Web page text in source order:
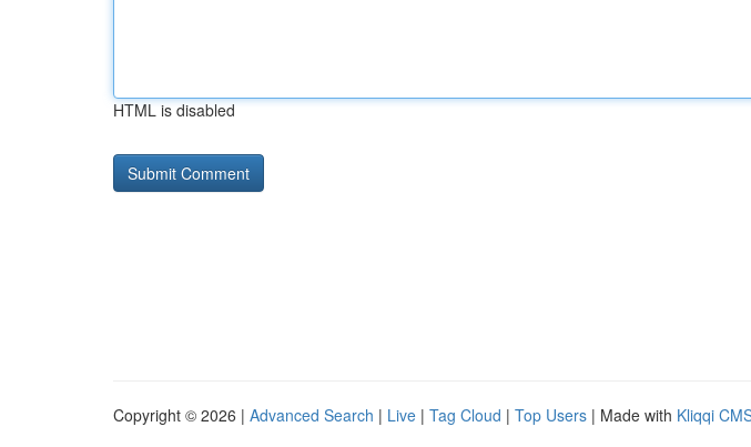
HTML is disabled
Copyright © 2026 | Advanced Search | Live | Tag Cloud | Top Users | Made with Kliqqi